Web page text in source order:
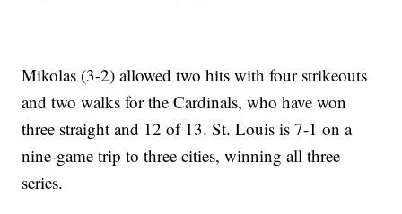
Mikolas (3-2) allowed two hits with four strikeouts
and two walks for the Cardinals, who have won
three straight and 12 of 13. St. Louis is 7-1 on a
nine-game trip to three cities, winning all three
series.